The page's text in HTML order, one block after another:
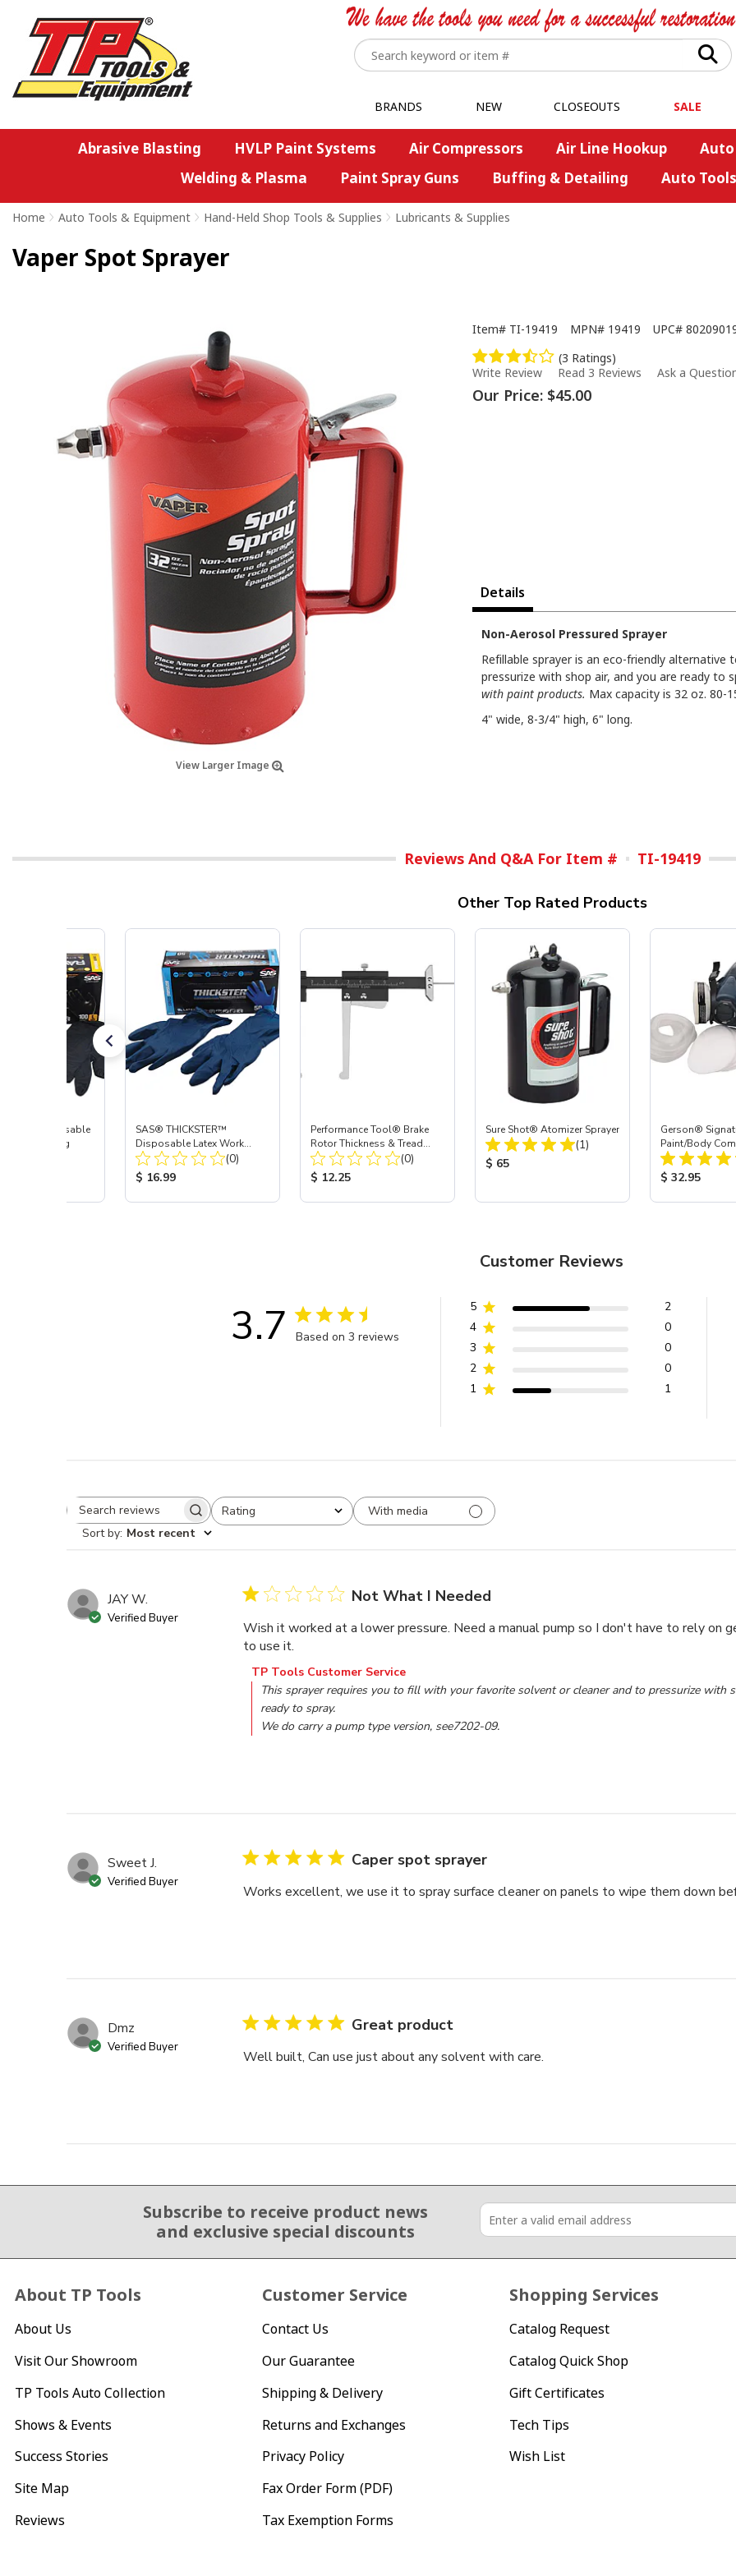
BRANDS NEW CLOSEOUTS SALE
Abrasive Blasting HVLP Paint Systems Air Compressors Air Line Hookup
Welding & Plasma
Paint Spray Guns Buffing & Detailing Auto
Home > Auto Tools & Equipment > Hand-Held Shop Tools & Supplies > Lubricants & Supplies
Vaper Spot Sprayer
View Larger Image
Item# TI-19419 MPN# 19419 UPC#
(3 Ratings)
Write Review
Read 3 Reviews Ask a
Our Price: $45.00
Details
Non-Aerosol Pressured Sprayer
Refillable sprayer is an eco-friendly
pressurize with shop air, and you are ready to
with paint products. Max capacity is 32 oz. 80-
4" wide, 8-3/4" high, 6" long.
Reviews And Q&A For Item # TI-19419
Other Top Rated Products
Disposable
Gloves, Lrg
SAS® THICKSTER™
Disposable Latex Work
Gloves, Lrg
Total Reviews:
(0)
Product Price:
$ 16.99
Performance Tool® Brake
Rotor Thickness & Tread
Depth Gauge
Total Reviews:
(0)
Product Price:
$ 12.25
Sure Shot® Atomizer Sprayer
Total Reviews:
(1)
Product Price:
$ 65
Gerson®
Paint/Body
Respirator, Med
Product Price:
$ 32.95
Customer Reviews
3.7 Based on 3 reviews
5
2
4
0
3
0
2
0
1
1
Search reviewsRating
All ratings
With media
Sort by: Most recent
JAY W.
Verified Buyer
Not What I Needed
Wish it worked at a lower pressure. Need a manual pump so I don't have to rely on
to use it.
Comments by Store Owner on Review by TP Tools Customer Service on Mon Jul 10
TP Tools Customer Service
This sprayer requires you to fill with your favorite solvent or cleaner and to pressurize with
ready to spray.
We do carry a pump type version, see7202-09.
Sweet J.
Verified Buyer
Caper spot sprayer
Works excellent, we use it to spray surface cleaner on panels to wipe them down
Dmz
Verified Buyer
Great product
Well built, Can use just about any solvent with care.
Subscribe to receive product news
and exclusive special discounts
About TP Tools
About Us
Visit Our Showroom
TP Tools Auto Collection
Shows & Events
Success Stories
Site Map
Reviews
Customer Service
Contact Us
Our Guarantee
Shipping & Delivery
Returns and Exchanges
Privacy Policy
Fax Order Form (PDF)
Tax Exemption Forms
Shopping Services
Catalog Request
Catalog Quick Shop
Gift Certificates
Tech Tips
Wish List